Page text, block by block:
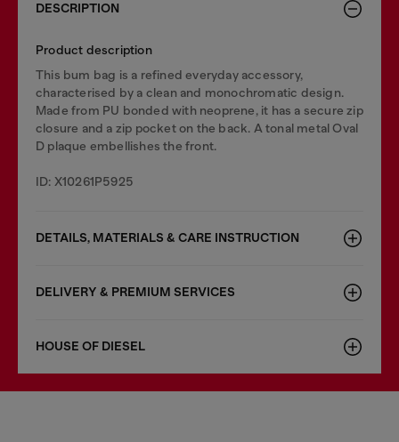
DESCRIPTION
Product description
This bum bag is a refined everyday accessory,
characterised by a clean and monochromatic design.
Made from PU bonded with neoprene, it has a secure zip
closure and a zip pocket on the back. A tonal metal Oval
D plaque embellishes the front.
ID: X10261P5925
DETAILS, MATERIALS & CARE INSTRUCTION
DELIVERY & PREMIUM SERVICES
HOUSE OF DIESEL